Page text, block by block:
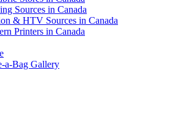
Sources in Canada
& HTV Sources in Canada
Printers in Canada
a-Bag Gallery